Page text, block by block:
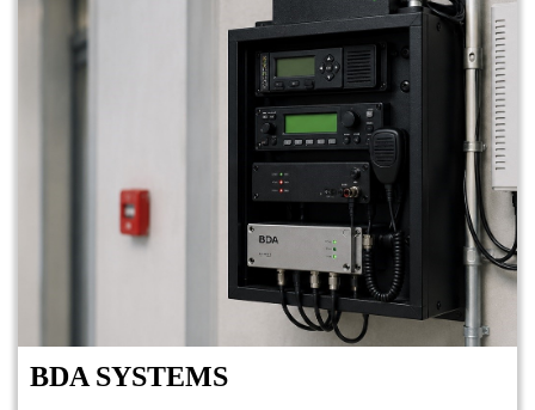
BDA SYSTEMS